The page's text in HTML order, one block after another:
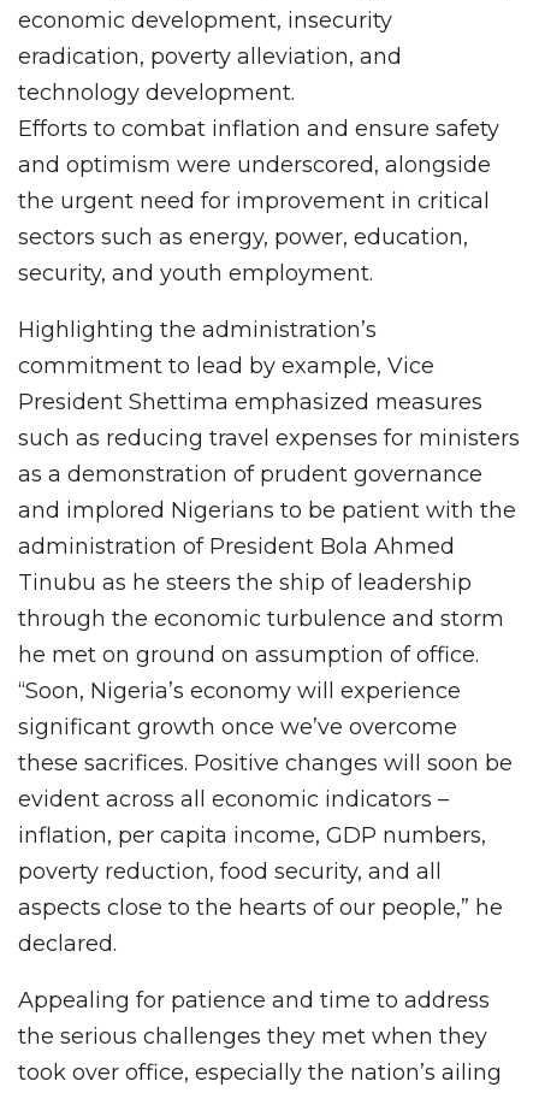
economic development, insecurity
eradication, poverty alleviation, and
technology development.
Efforts to combat inflation and ensure safety
and optimism were underscored, alongside
the urgent need for improvement in critical
sectors such as energy, power, education,
security, and youth employment.
Highlighting the administration’s
commitment to lead by example, Vice
President Shettima emphasized measures
such as reducing travel expenses for ministers
as a demonstration of prudent governance
and implored Nigerians to be patient with the
administration of President Bola Ahmed
Tinubu as he steers the ship of leadership
through the economic turbulence and storm
he met on ground on assumption of office.
“Soon, Nigeria’s economy will experience
significant growth once we’ve overcome
these sacrifices. Positive changes will soon be
evident across all economic indicators –
inflation, per capita income, GDP numbers,
poverty reduction, food security, and all
aspects close to the hearts of our people,” he
declared.
Appealing for patience and time to address
the serious challenges they met when they
took over office, especially the nation’s ailing